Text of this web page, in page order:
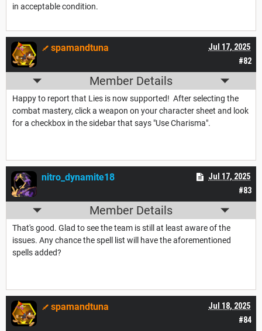
in acceptable condition.
#82
Jul 17, 2025
spamandtuna
Member Details
Happy to report that Lies is now supported! After selecting the
combat mastery, click a weapon on your character sheet and look
for a checkbox in the sidebar that says "Use Charisma".
#83
Jul 17, 2025
nitro_dynamite18
Member Details
That's good. Glad to see the team is still at least aware of the
issues. Any chance the spell list will have the aforementioned
spells added?
#84
Jul 18, 2025
spamandtuna